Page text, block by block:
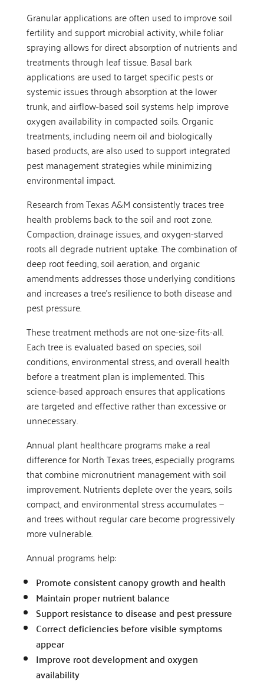
Granular applications are often used to improve soil
fertility and support microbial activity, while foliar
spraying allows for direct absorption of nutrients and
treatments through leaf tissue. Basal bark
applications are used to target specific pests or
systemic issues through absorption at the lower
trunk, and airflow-based soil systems help improve
oxygen availability in compacted soils. Organic
treatments, including neem oil and biologically
based products, are also used to support integrated
pest management strategies while minimizing
environmental impact.
Research from Texas A&M consistently traces tree
health problems back to the soil and root zone.
Compaction, drainage issues, and oxygen-starved
roots all degrade nutrient uptake. The combination of
deep root feeding, soil aeration, and organic
amendments addresses those underlying conditions
and increases a tree’s resilience to both disease and
pest pressure.
These treatment methods are not one-size-fits-all.
Each tree is evaluated based on species, soil
conditions, environmental stress, and overall health
before a treatment plan is implemented. This
science-based approach ensures that applications
are targeted and effective rather than excessive or
unnecessary.
Annual plant healthcare programs make a real
difference for North Texas trees, especially programs
that combine micronutrient management with soil
improvement. Nutrients deplete over the years, soils
compact, and environmental stress accumulates —
and trees without regular care become progressively
more vulnerable.
Annual programs help:
Promote consistent canopy growth and health
Maintain proper nutrient balance
Support resistance to disease and pest pressure
Correct deficiencies before visible symptoms
appear
Improve root development and oxygen
availability